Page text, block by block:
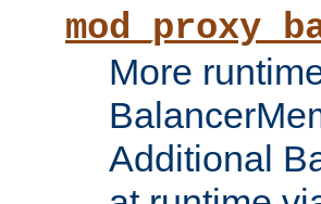
More
Additional